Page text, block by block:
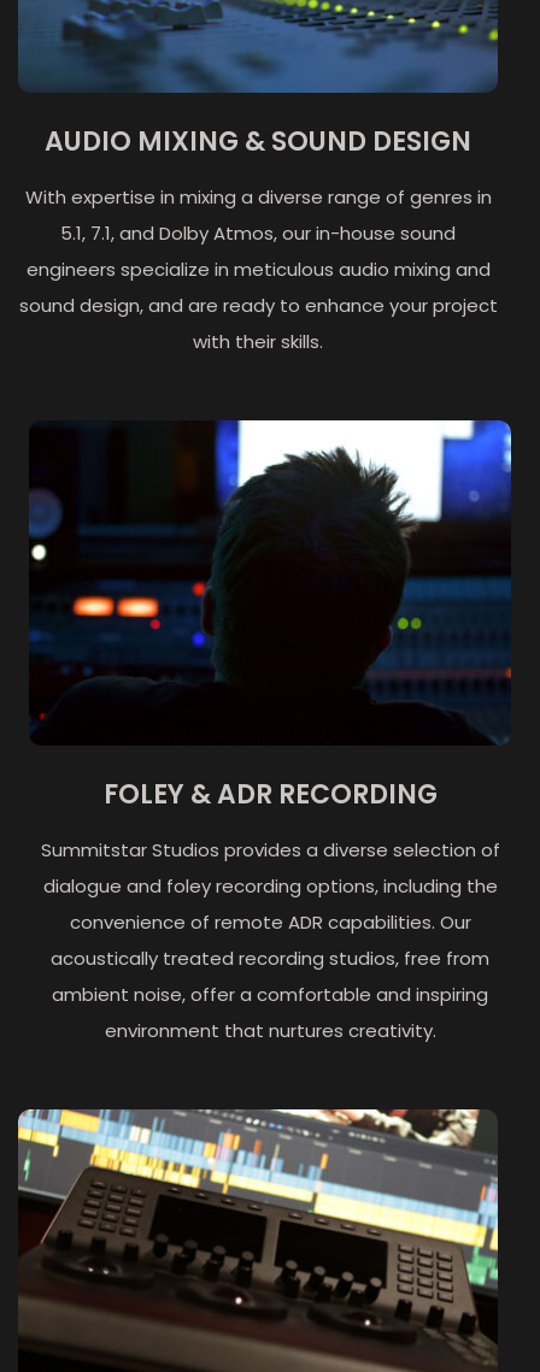
AUDIO MIXING & SOUND DESIGN
With expertise in mixing a diverse range of genres in
5.1, 7.1, and Dolby Atmos, our in-house sound
engineers specialize in meticulous audio mixing and
sound design, and are ready to enhance your project
with their skills.
FOLEY & ADR RECORDING
Summitstar Studios provides a diverse selection of
dialogue and foley recording options, including the
convenience of remote ADR capabilities. Our
acoustically treated recording studios, free from
ambient noise, offer a comfortable and inspiring
environment that nurtures creativity.